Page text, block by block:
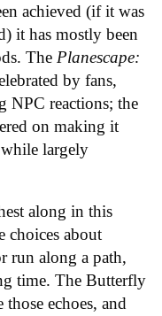
achieved (if it was
it has mostly been
The Planescape:
by fans,
NPC reactions; the
on making it
largely
along in this
choices about
run along a path,
time. The Butterfly
echoes, and